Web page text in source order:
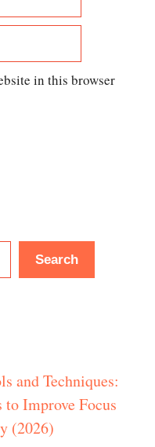
in this browser
Search
and Techniques:
to Improve Focus
(2026)